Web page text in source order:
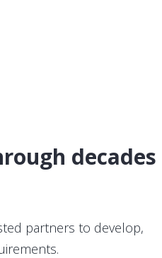
decades
partners to develop,